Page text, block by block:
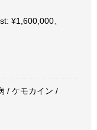
¥1,600,000、
/ ケモカイン /